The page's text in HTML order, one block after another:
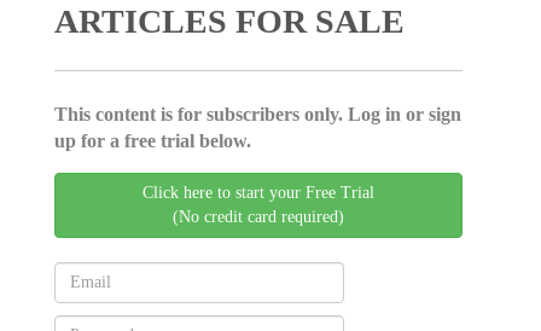
ARTICLES FOR SALE
This content is for subscribers only. Log in or sign
up for a free trial below.
Click here to start your Free Trial
(No credit card required)